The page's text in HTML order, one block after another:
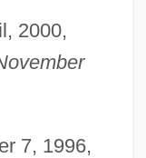
2000,
7, 1996,